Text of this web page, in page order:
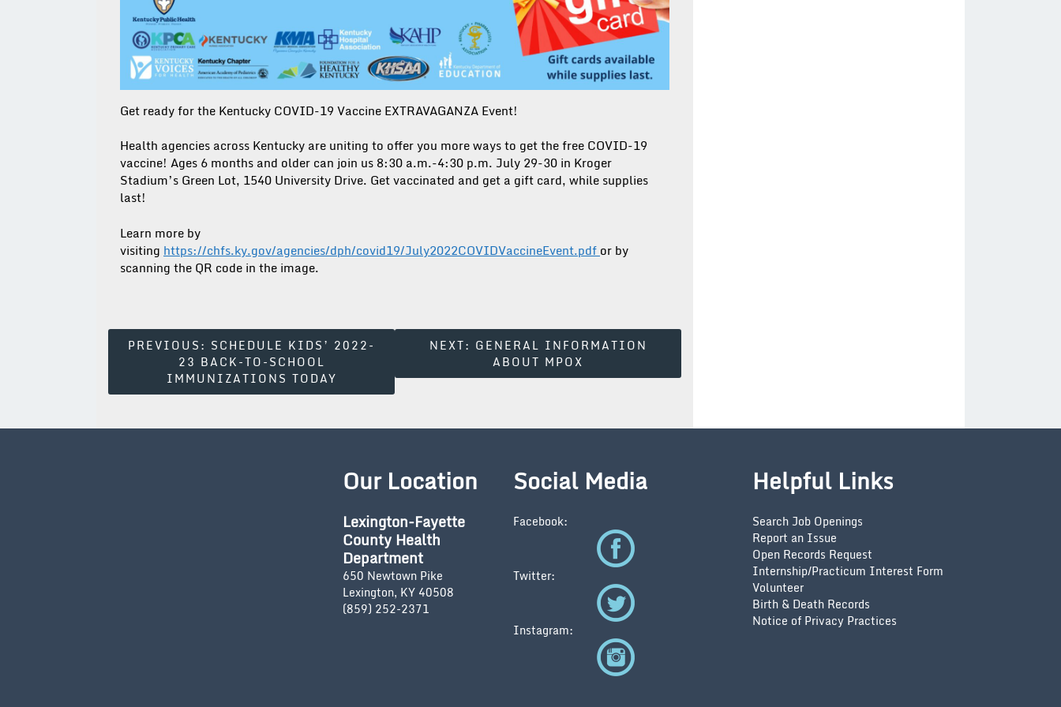
Get ready for the Kentucky COVID-19 Vaccine EXTRAVAGANZA Event!
Health agencies across Kentucky are uniting to offer you more ways to get the free COVID-19
vaccine! Ages 6 months and older can join us 8:30 a.m.-4:30 p.m. July 29-30 in Kroger
Stadium’s Green Lot, 1540 University Drive. Get vaccinated and get a gift card, while supplies
last!
Learn more by
visiting https://chfs.ky.gov/agencies/dph/covid19/July2022COVIDVaccineEvent.pdf or by
scanning the QR code in the image.
Post
Navigation
PREVIOUS: SCHEDULE KIDS’ 2022-
23 BACK-TO-SCHOOL
IMMUNIZATIONS TODAY
NEXT: GENERAL INFORMATION
ABOUT MPOX
Our Location
Lexington-Fayette
County Health
Department
650 Newtown Pike
Lexington, KY 40508
(859) 252-2371
Social Media
Facebook:
Twitter:
Instagram:
Helpful Links
Search Job Openings
Report an Issue
Open Records Request
Internship/Practicum Interest Form
Volunteer
Birth & Death Records
Notice of Privacy Practices